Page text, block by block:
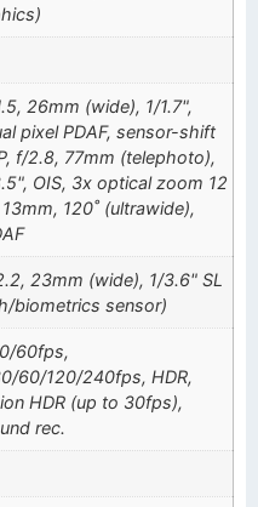
26mm (wide), 1/1.7",
pixel PDAF, sensor-shift
f/2.8, 77mm (telephoto),
OIS, 3x optical zoom 12
120˚ (ultrawide),
23mm (wide), 1/3.6" SL
biometrics sensor)
60fps,
60/120/240fps, HDR,
HDR (up to 30fps),
rec.